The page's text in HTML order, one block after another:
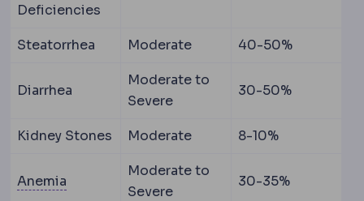
Deficiencies
Steatorrhea Moderate 40-50%
Diarrhea
Moderate to
Severe
30-50%
Kidney Stones Moderate 8-10%
Anemia A low level of the oxygen-carrying
Moderate to
Severe
30-35%